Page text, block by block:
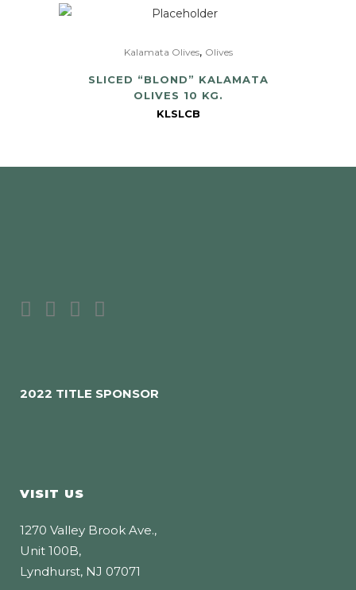
Kalamata Olives, Olives
SLICED “BLOND” KALAMATA
OLIVES 10 KG.
KLSLCB
2022 TITLE SPONSOR
VISIT US
1270 Valley Brook Ave.,
Unit 100B,
Lyndhurst, NJ 07071